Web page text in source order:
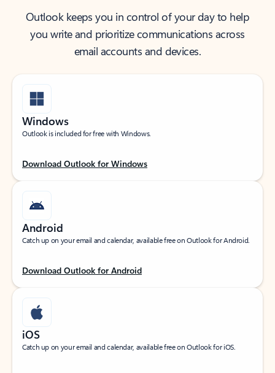
Outlook keeps you in control of your day to help
you write and prioritize communications across
email accounts and devices.
Windows
Outlook is included for free with Windows.
Download Outlook for Windows
Android
Catch up on your email and calendar, available free on Outlook for Android.
Download Outlook for Android
iOS
Catch up on your email and calendar, available free on Outlook for iOS.